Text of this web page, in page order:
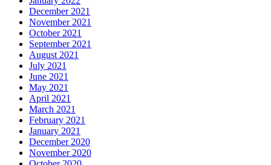
December 2021
November 2021
October 2021
September 2021
August 2021
July 2021
June 2021
May 2021
April 2021
March 2021
February 2021
January 2021
December 2020
November 2020